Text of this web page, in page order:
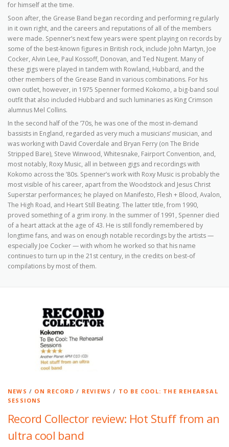
for himself at the time.
Soon after, the Grease Band began recording and performing regularly
in it own right, and the careers and reputations of all of the members
were made. Spenner’s next few years were spent playing on records by
some of the best-known figures in British rock, include John Martyn, Joe
Cocker, Alvin Lee, Paul Kossoff, Donovan, and Ted Nugent. Many of
these gigs were played in tandem with Rowland, Hubbard, and the
other members of the Grease Band in various combinations. For his
own outlet, however, in 1975 Spenner formed Kokomo, a big-band soul
outfit that also included Hubbard and such luminaries as King Crimson
alumnus Mel Collins.
In the second half of the ’70s, he was one of the most in-demand
bassists in England, regarded as very much a musicians’ musician, and
was working with David Coverdale and Bryan Ferry (on The Bride
Stripped Bare), Steve Winwood, Whitesnake, Fairport Convention, and,
most notably, Roxy Music, all in between gigs and recordings with
Kokomo across the ’80s. Spenner’s work with Roxy Music is probably the
most visible of his career, apart from the Woodstock and Jesus Christ
Superstar performances; he played on Manifesto, Flesh + Blood, Avalon,
The High Road, and Heart Still Beating. The latter title, from 1990,
proved something of a grim irony. In the summer of 1991, Spenner died
of a heart attack at the age of 43. He is still fondly remembered by
longtime fans, and was on enough notable recordings by the artists —
especially Joe Cocker — with whom he worked so that his name
continues to turn up in the 21st century, in the credits on best-of
compilations by most of them.
NEWS / ON RECORD / REVIEWS / TO BE COOL: THE REHEARSAL
SESSIONS
Record Collector review: Hot Stuff from an
ultra cool band